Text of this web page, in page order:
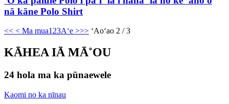
nā kāne Polo Shirt
<< < Ma mua1 23Aʻe >>> ʻAoʻao 2 / 3
KĀHEA IĀ MĀ˚OU
24 hola ma ka pūnaewele
Kaomi no ka nīnau